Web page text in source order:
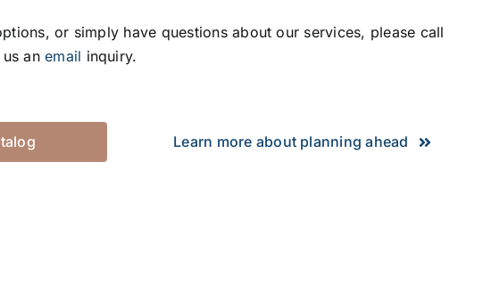
or simply have questions about our services, please call
us anemail inquiry.
Learn more about planning ahead